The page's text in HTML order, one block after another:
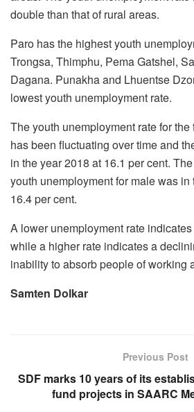
double than that of rural areas.
Paro has the highest youth
Trongsa, Thimphu, Pema Gatshel,
Dagana. Punakha and Lhuentse
lowest youth unemployment rate.
The youth unemployment rate for
has been fluctuating over time and
in the year 2018 at 16.1 per cent.
youth unemployment for male was
16.4 per cent.
A lower unemployment rate
while a higher rate indicates a
inability to absorb people of working
Samten Dolkar
Previous Post
SDF marks 10 years of its
fund projects in SAARC